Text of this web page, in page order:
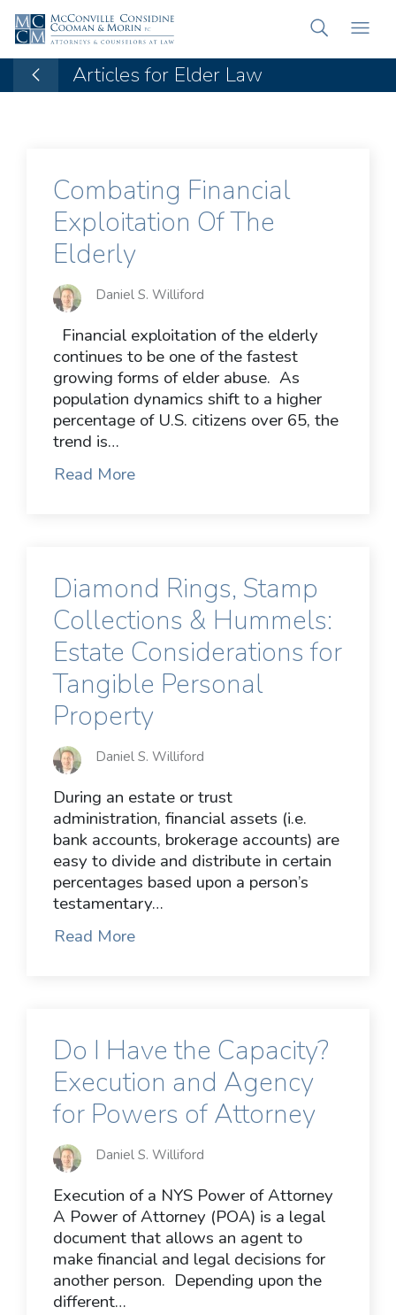
Articles for Elder Law
Combating Financial
Exploitation Of The
Elderly
Daniel S. Williford
Financial exploitation of the elderly
continues to be one of the fastest
growing forms of elder abuse. As
population dynamics shift to a higher
percentage of U.S. citizens over 65, the
trend is…
Read More
Diamond Rings, Stamp
Collections & Hummels:
Estate Considerations for
Tangible Personal
Property
Daniel S. Williford
During an estate or trust
administration, financial assets (i.e.
bank accounts, brokerage accounts) are
easy to divide and distribute in certain
percentages based upon a person’s
testamentary…
Read More
Do I Have the Capacity?
Execution and Agency
for Powers of Attorney
Daniel S. Williford
Execution of a NYS Power of Attorney
A Power of Attorney (POA) is a legal
document that allows an agent to
make financial and legal decisions for
another person. Depending upon the
different…